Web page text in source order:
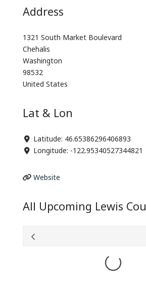
Address
1321 South Market Boulevard
Chehalis
Washington
98532
United States
Lat & Lon
Latitude: 46.65386296406893
Longitude: -122.95340527344821
Website
All Upcoming Lewis
Loading...